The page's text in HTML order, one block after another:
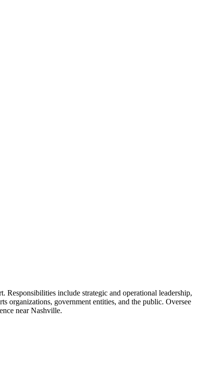
Responsibilities include strategic and operational leadership,
organizations, government entities, and the public. Oversee
near Nashville.